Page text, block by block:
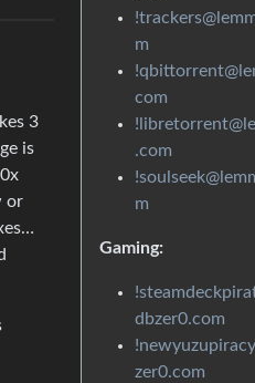
3
is
or
m
com
.com
m
Gaming:
dbzer0.com
zer0.com